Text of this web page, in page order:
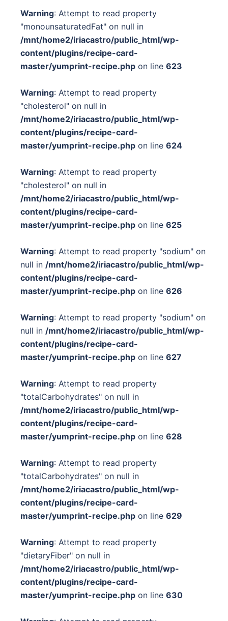
Warning: Attempt to read property
"monounsaturatedFat" on null in
/mnt/home2/iriacastro/public_html/wp-
content/plugins/recipe-card-
master/yumprint-recipe.php on line 623
Warning: Attempt to read property
"cholesterol" on null in
/mnt/home2/iriacastro/public_html/wp-
content/plugins/recipe-card-
master/yumprint-recipe.php on line 624
Warning: Attempt to read property
"cholesterol" on null in
/mnt/home2/iriacastro/public_html/wp-
content/plugins/recipe-card-
master/yumprint-recipe.php on line 625
Warning: Attempt to read property "sodium" on
null in /mnt/home2/iriacastro/public_html/wp-
content/plugins/recipe-card-
master/yumprint-recipe.php on line 626
Warning: Attempt to read property "sodium" on
null in /mnt/home2/iriacastro/public_html/wp-
content/plugins/recipe-card-
master/yumprint-recipe.php on line 627
Warning: Attempt to read property
"totalCarbohydrates" on null in
/mnt/home2/iriacastro/public_html/wp-
content/plugins/recipe-card-
master/yumprint-recipe.php on line 628
Warning: Attempt to read property
"totalCarbohydrates" on null in
/mnt/home2/iriacastro/public_html/wp-
content/plugins/recipe-card-
master/yumprint-recipe.php on line 629
Warning: Attempt to read property
"dietaryFiber" on null in
/mnt/home2/iriacastro/public_html/wp-
content/plugins/recipe-card-
master/yumprint-recipe.php on line 630